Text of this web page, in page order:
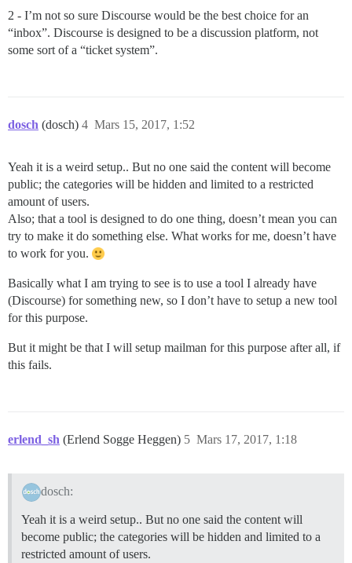
2 - I’m not so sure Discourse would be the best choice for an
“inbox”. Discourse is designed to be a discussion platform, not
some sort of a “ticket system”.
dosch (dosch) Mars 15, 2017, 1:52
4
Yeah it is a weird setup.. But no one said the content will become
public; the categories will be hidden and limited to a restricted
amount of users.
Also; that a tool is designed to do one thing, doesn’t mean you can
try to make it do something else. What works for me, doesn’t have
to work for you.
Basically what I am trying to see is to use a tool I already have
(Discourse) for something new, so I don’t have to setup a new tool
for this purpose.
But it might be that I will setup mailman for this purpose after all, if
this fails.
erlend_sh (Erlend Sogge Heggen) Mars 17, 2017, 1:18
5
dosch:
Yeah it is a weird setup.. But no one said the content will
become public; the categories will be hidden and limited to a
restricted amount of users.